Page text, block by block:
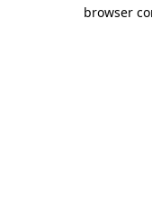
browser